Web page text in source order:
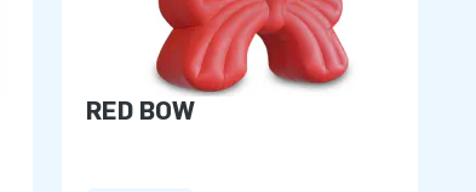
RED BOW